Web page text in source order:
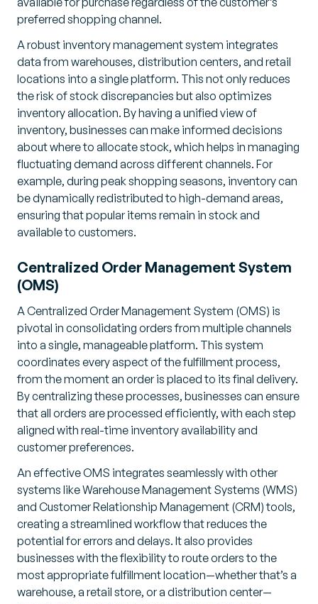
preferred shopping channel.
A robust inventory management system integrates
data from warehouses, distribution centers, and retail
locations into a single platform. This not only reduces
the risk of stock discrepancies but also optimizes
inventory allocation. By having a unified view of
inventory, businesses can make informed decisions
about where to allocate stock, which helps in managing
fluctuating demand across different channels. For
example, during peak shopping seasons, inventory can
be dynamically redistributed to high-demand areas,
ensuring that popular items remain in stock and
available to customers.
Centralized Order Management System
(OMS)
A Centralized Order Management System (OMS) is
pivotal in consolidating orders from multiple channels
into a single, manageable platform. This system
coordinates every aspect of the fulfillment process,
from the moment an order is placed to its final delivery.
By centralizing these processes, businesses can ensure
that all orders are processed efficiently, with each step
aligned with real-time inventory availability and
customer preferences.
An effective OMS integrates seamlessly with other
systems like Warehouse Management Systems (WMS)
and Customer Relationship Management (CRM) tools,
creating a streamlined workflow that reduces the
potential for errors and delays. It also provides
businesses with the flexibility to route orders to the
most appropriate fulfillment location—whether that’s a
warehouse, a retail store, or a distribution center—